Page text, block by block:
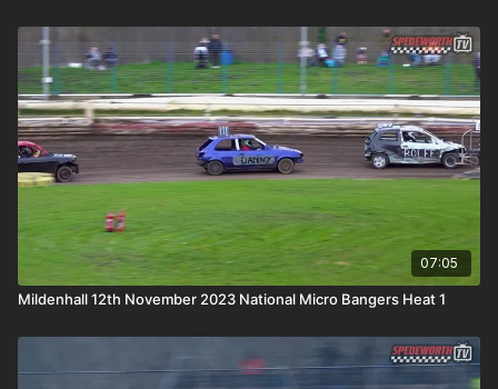
07:05
Mildenhall 12th November 2023 National Micro Bangers Heat 1